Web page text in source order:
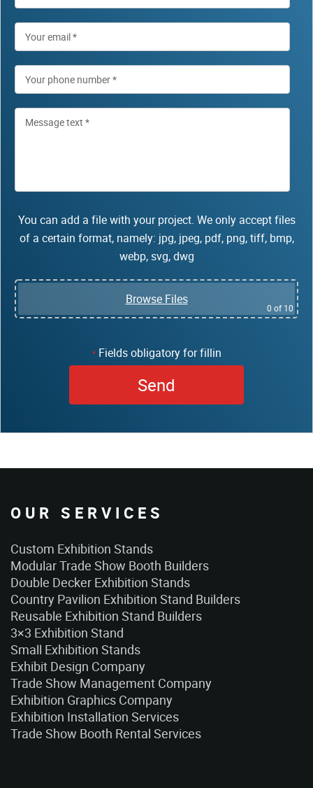
You can add a file with your project. We only accept files
of a certain format, namely: jpg, jpeg, pdf, png, tiff, bmp,
webp, svg, dwg
Browse Files
0 of 10
*Fields obligatory for fillin
OUR SERVICES
Custom Exhibition Stands
Modular Trade Show Booth Builders
Double Decker Exhibition Stands
Country Pavilion Exhibition Stand Builders
Reusable Exhibition Stand Builders
3×3 Exhibition Stand
Small Exhibition Stands
Exhibit Design Company
Trade Show Management Company
Exhibition Graphics Company
Exhibition Installation Services
Trade Show Booth Rental Services